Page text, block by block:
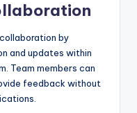
by
and updates within
Team members can
feedback without